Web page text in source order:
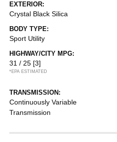
EXTERIOR:
Crystal Black Silica
BODY TYPE:
Sport Utility
HIGHWAY/CITY MPG:
31 / 25 [3]
*EPA ESTIMATED
TRANSMISSION:
Continuously Variable
Transmission